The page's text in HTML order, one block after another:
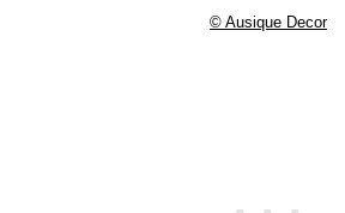
© Ausique Decor